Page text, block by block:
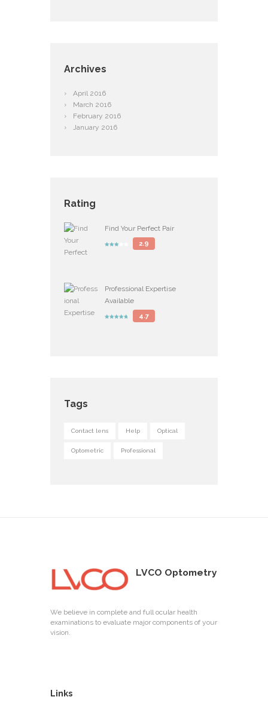
Archives
April 2016
March 2016
February 2016
January 2016
Rating
Find Your Perfect Pair
2.9
Professional Expertise
Available
4.7
Tags
Contact lens Help Optical
Optometric Professional
LVCO Optometry
We believe in complete and full ocular health
examinations to evaluate major components of your
vision.
Links